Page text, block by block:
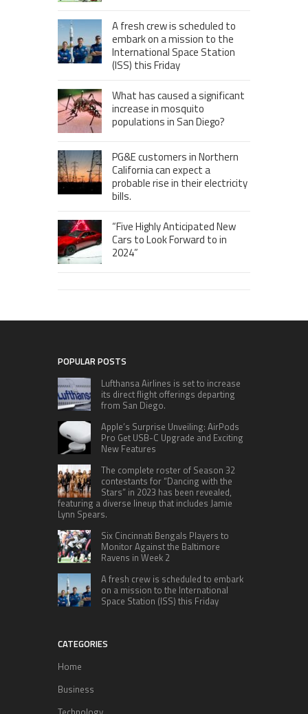
A fresh crew is scheduled to
embark on a mission to the
International Space Station
(ISS) this Friday
What has caused a significant
increase in mosquito
populations in San Diego?
PG&E customers in Northern
California can expect a
probable rise in their electricity
bills.
“Five Highly Anticipated New
Cars to Look Forward to in
2024”
POPULAR POSTS
Lufthansa Airlines is set to increase
its direct flight offerings departing
from San Diego.
Apple’s Surprise Unveiling: AirPods
Pro Get USB-C Upgrade and Exciting
New Features
The complete roster of Season 32
contestants for “Dancing with the
Stars” in 2023 has been revealed,
featuring a diverse lineup that includes Jamie
Lynn Spears.
Six Cincinnati Bengals Players to
Monitor Against the Baltimore
Ravens in Week 2
A fresh crew is scheduled to embark
on a mission to the International
Space Station (ISS) this Friday
CATEGORIES
Home
Business